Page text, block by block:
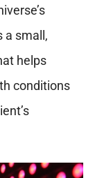
a small,
helps
conditions